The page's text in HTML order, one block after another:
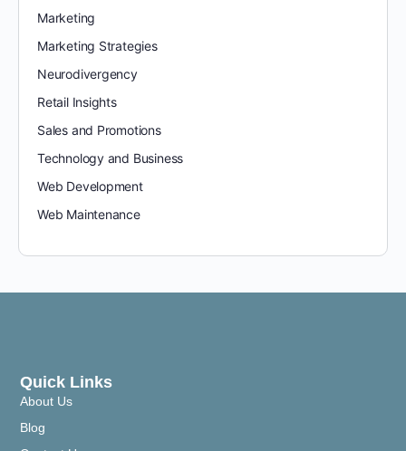
Marketing
Marketing Strategies
Neurodivergency
Retail Insights
Sales and Promotions
Technology and Business
Web Development
Web Maintenance
Quick Links
About Us
Blog